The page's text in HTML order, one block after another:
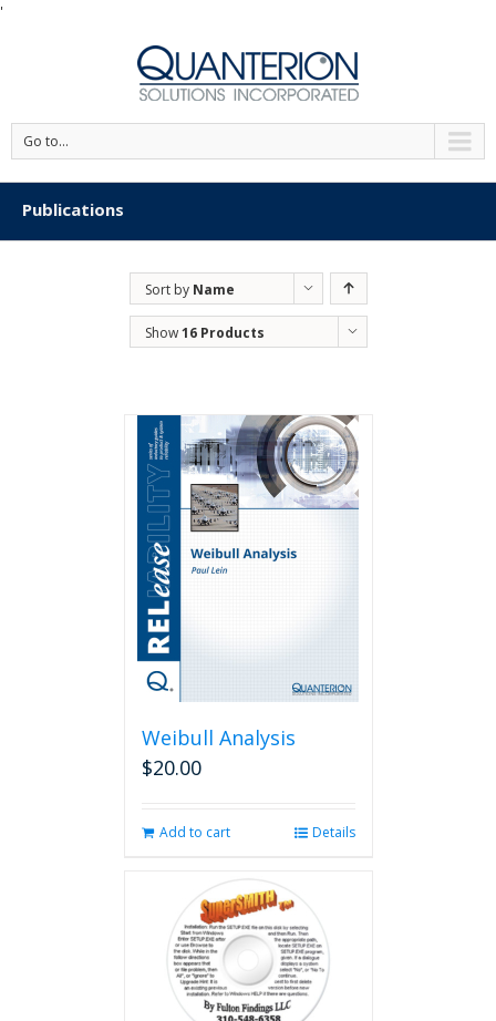
'
Go to...
Publications
Sort by Name
Show16 Products
Weibull Analysis
$20.00
Add to cart Details